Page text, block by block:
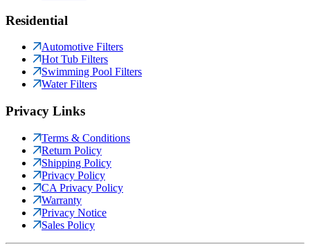
Residential
Automotive Filters
Hot Tub Filters
Swimming Pool Filters
Water Filters
Privacy Links
Terms & Conditions
Return Policy
Shipping Policy
Privacy Policy
CA Privacy Policy
Warranty
Privacy Notice
Sales Policy